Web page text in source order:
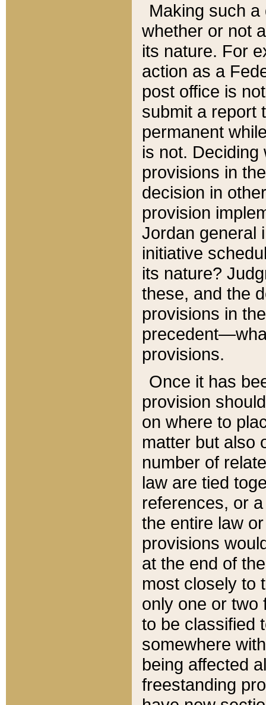
Making such
whether or not
its nature. For
action as a
post office is
submit a report
permanent
is not.
provisions in
decision in
provision
Jordan general
initiative
its nature?
these, and the
provisions in
provisions.
Once it has
provision
on where to
matter but also
number of
law are tied
references, or
the entire law
provisions
at the end of
most closely to
only one or two
to be classified
somewhere
being affected
freestanding